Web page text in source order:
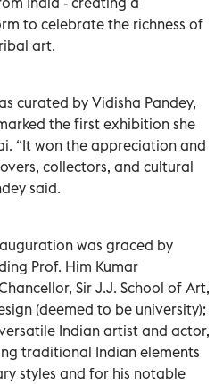
to celebrate the richness of
art.
curated by Vidisha Pandey,
the first exhibition she
“It won the appreciation and
collectors, and cultural
said.
was graced by
Prof. Him Kumar
Sir J.J. School of Art,
(deemed to be university);
Indian artist and actor,
traditional Indian elements
styles and for his notable